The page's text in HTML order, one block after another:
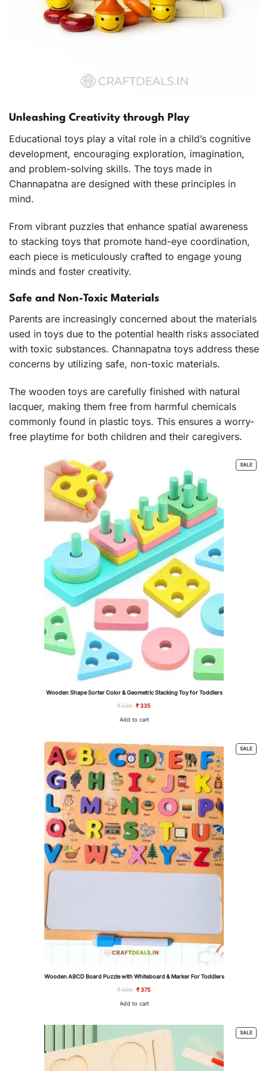
Unleashing Creativity through Play
Educational toys play a vital role in a child’s cognitive
development, encouraging exploration, imagination,
and problem-solving skills. The toys made in
Channapatna are designed with these principles in
mind.
From vibrant puzzles that enhance spatial awareness
to stacking toys that promote hand-eye coordination,
each piece is meticulously crafted to engage young
minds and foster creativity.
Safe and Non-Toxic Materials
Parents are increasingly concerned about the materials
used in toys due to the potential health risks associated
with toxic substances. Channapatna toys address these
concerns by utilizing safe, non-toxic materials.
The wooden toys are carefully finished with natural
lacquer, making them free from harmful chemicals
commonly found in plastic toys. This ensures a worry-
free playtime for both children and their caregivers.
SALE
ON
Wooden Shape Sorter Color & Geometric Stacking Toy for Toddlers
₹565 Original
₹ 565.
₹335Current
Add to cart
SALE
ON
Wooden ABCD Board Puzzle with Whiteboard & Marker For Toddlers
₹699 Original
₹ 699.
₹375Current
Add to cart
SALE
ON